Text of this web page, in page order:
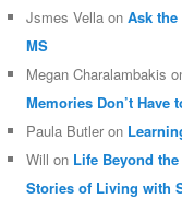
Jsmes Vella onAsk the
MS
Megan Charalambakis
Memories Don’t Have
Paula Butler on
Will on Life Beyond
Stories of Living with